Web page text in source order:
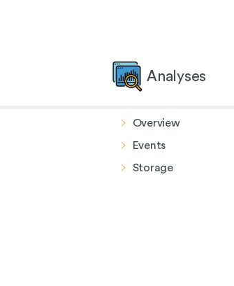
Analyses
Overview
Events
Storage